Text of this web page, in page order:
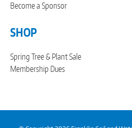
Become a Sponsor
SHOP
Spring Tree & Plant Sale
Membership Dues